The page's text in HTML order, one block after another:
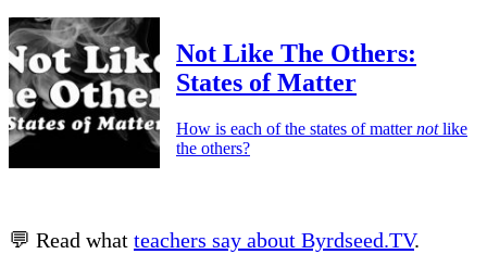
Not Like The Others:
States of Matter
How is each of the states of matternotlike
the others?
💬 Read what teachers say about Byrdseed.TV.